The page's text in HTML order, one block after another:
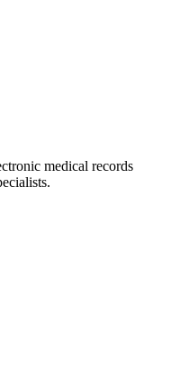
medical records